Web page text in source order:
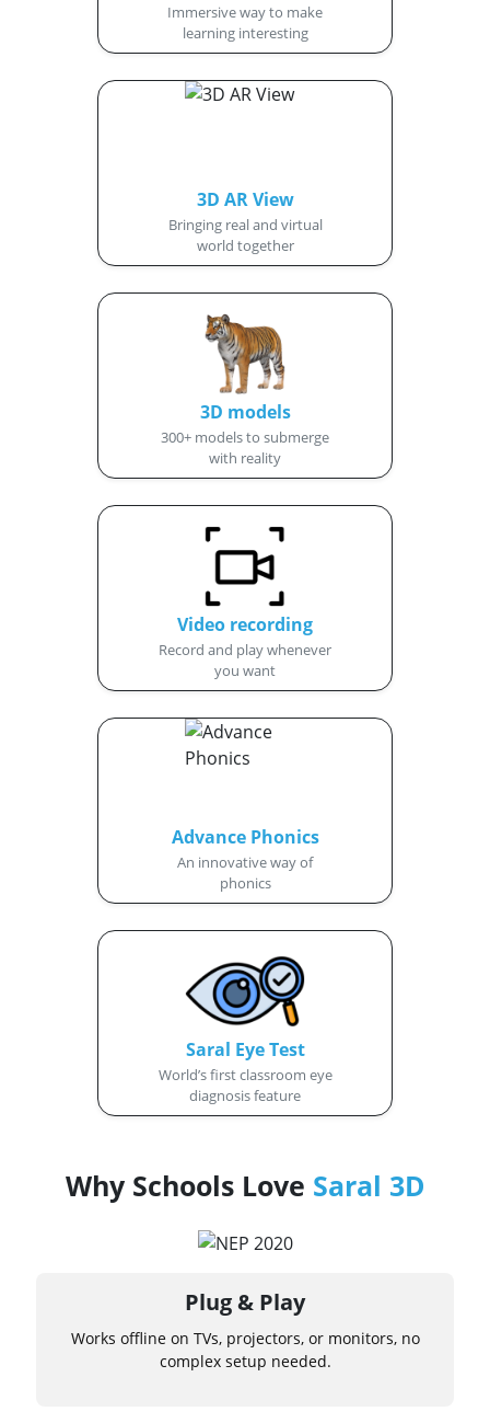
Immersive way to make
learning interesting
3D AR View
Bringing real and virtual
world together
3D models
300+ models to submerge
with reality
Video recording
Record and play whenever
you want
Advance Phonics
An innovative way of
phonics
Saral Eye Test
World’s first classroom eye
diagnosis feature
Why Schools Love Saral 3D
Plug & Play
Works offline on TVs, projectors, or monitors, no
complex setup needed.